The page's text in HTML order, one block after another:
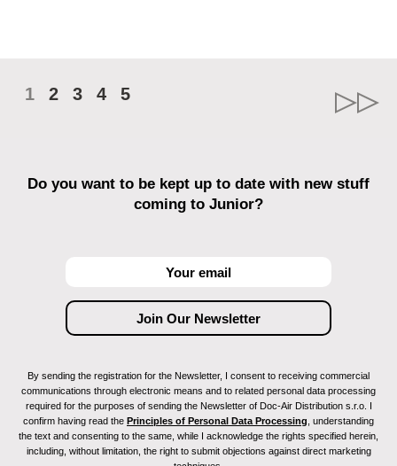
1 2 3 4 5
Do you want to be kept up to date with new stuff
coming to Junior?
By sending the registration for the Newsletter, I consent to receiving commercial
communications through electronic means and to related personal data processing
required for the purposes of sending the Newsletter of Doc-Air Distribution s.r.o. I
confirm having read the Principles of Personal Data Processing , understanding
the text and consenting to the same, while I acknowledge the rights specified herein,
including, without limitation, the right to submit objections against direct marketing